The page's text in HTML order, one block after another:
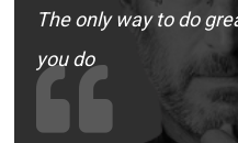
The only way to do
you do